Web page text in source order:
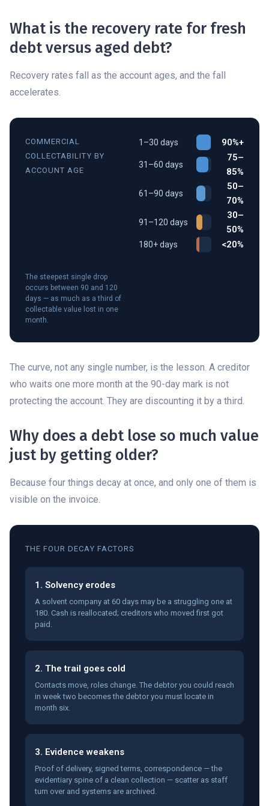
What is the recovery rate for fresh
debt versus aged debt?
Recovery rates fall as the account ages, and the fall
accelerates.
COMMERCIAL
COLLECTABILITY BY
ACCOUNT AGE
1–30 days 90%+
31–60 days
75–
85%
61–90 days
50–
70%
91–120 days
30–
50%
180+ days <20%
The steepest single drop
occurs between 90 and 120
days — as much as a third of
collectable value lost in one
month.
The curve, not any single number, is the lesson. A creditor
who waits one more month at the 90-day mark is not
protecting the account. They are discounting it by a third.
Why does a debt lose so much value
just by getting older?
Because four things decay at once, and only one of them is
visible on the invoice.
THE FOUR DECAY FACTORS
1. Solvency erodes
A solvent company at 60 days may be a struggling one at
180. Cash is reallocated; creditors who moved first got
paid.
2. The trail goes cold
Contacts move, roles change. The debtor you could reach
in week two becomes the debtor you must locate in
month six.
3. Evidence weakens
Proof of delivery, signed terms, correspondence — the
evidentiary spine of a clean collection — scatter as staff
turn over and systems are archived.